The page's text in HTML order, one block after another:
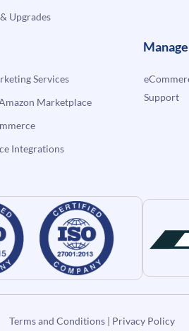
Upgrades
Services
Marketplace
Integrations
Manage
Support
Terms and Conditions| Privacy Policy